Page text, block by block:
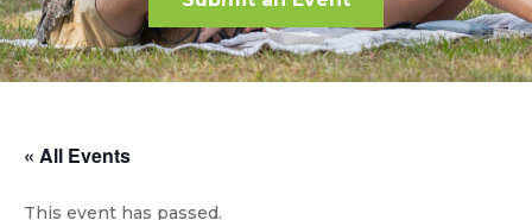
« All Events
This event has passed.